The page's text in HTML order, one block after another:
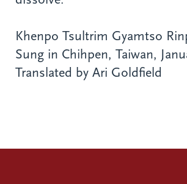
Khenpo Tsultrim Gyamtso
Sung in Chihpen, Taiwan,
Translated by Ari Goldfield